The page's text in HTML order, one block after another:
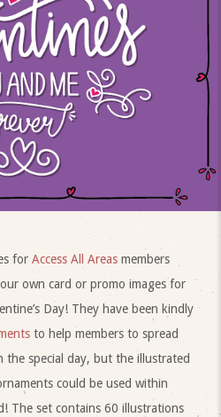
for Access All Areas members
own card or promo images for
Day! They have been kindly
to help members to spread
special day, but the illustrated
could be used within
The set contains 60 illustrations